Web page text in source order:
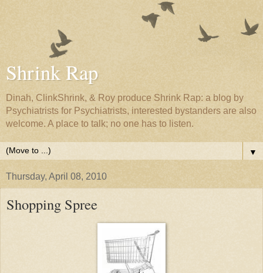
Shrink Rap
Dinah, ClinkShrink, & Roy produce Shrink Rap: a blog by
Psychiatrists for Psychiatrists, interested bystanders are also
welcome. A place to talk; no one has to listen.
▼
Thursday, April 08, 2010
Shopping Spree